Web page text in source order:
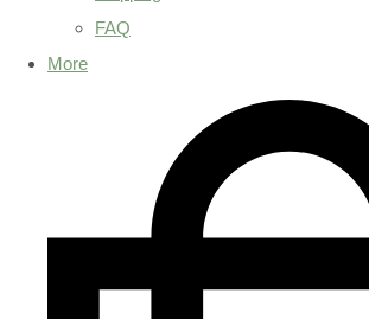
FAQ
More